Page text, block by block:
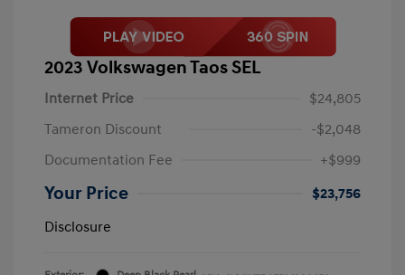
2023 Volkswagen Taos SEL
Internet Price
$24,805
Tameron Discount
-$2,048
Documentation Fee
+$999
Your Price
$23,756
Disclosure